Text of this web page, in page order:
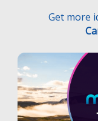
Get more